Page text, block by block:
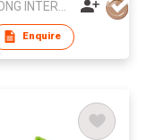
Enquire